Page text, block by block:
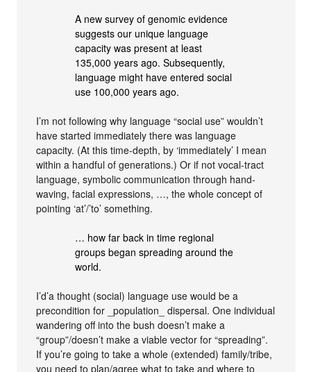
A new survey of genomic evidence
suggests our unique language
capacity was present at least
135,000 years ago. Subsequently,
language might have entered social
use 100,000 years ago.
I’m not following why language “social use” wouldn’t
have started immediately there was language
capacity. (At this time-depth, by ‘immediately’ I mean
within a handful of generations.) Or if not vocal-tract
language, symbolic communication through hand-
waving, facial expressions, …, the whole concept of
pointing ‘at’/’to’ something.
… how far back in time regional
groups began spreading around the
world.
I’d’a thought (social) language use would be a
precondition for _population_ dispersal. One individual
wandering off into the bush doesn’t make a
“group”/doesn’t make a viable vector for “spreading”.
If you’re going to take a whole (extended) family/tribe,
you need to plan/agree what to take and where to